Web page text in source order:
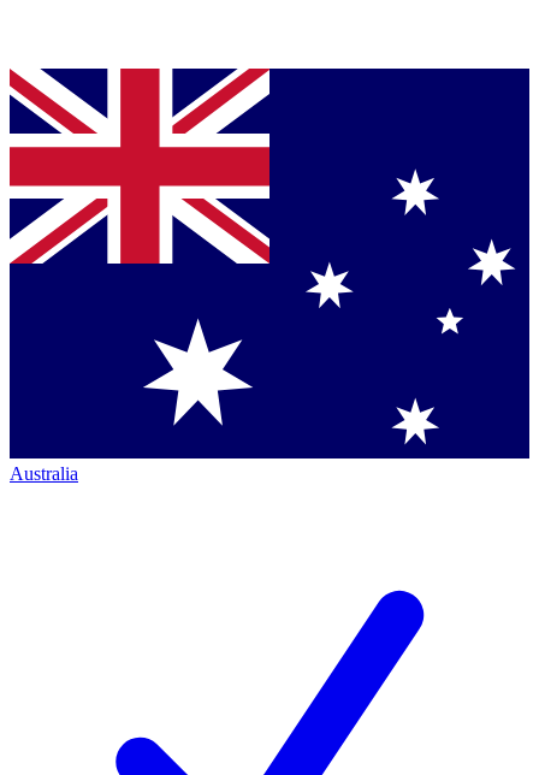
Australia